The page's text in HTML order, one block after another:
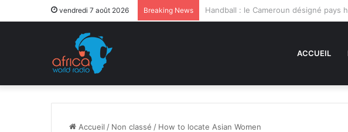
vendredi 7 août 2026 Breaking News Après la levée des sanctions de la
ACCUEIL
Accueil / Non classé / How to locate Asian Women